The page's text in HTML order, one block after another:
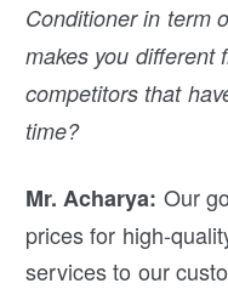
Conditioner in term
makes you different
competitors that
time?
Mr. Acharya: Our
prices for high-
services to our